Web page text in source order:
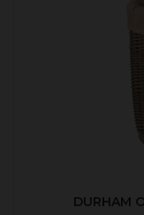
DURHAM